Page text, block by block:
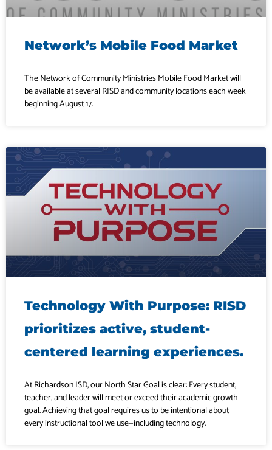
Network’s Mobile Food Market
The Network of Community Ministries Mobile Food Market will
be available at several RISD and community locations each week
beginning August 17.
Technology With Purpose: RISD
prioritizes active, student-
centered learning experiences.
At Richardson ISD, our North Star Goal is clear: Every student,
teacher, and leader will meet or exceed their academic growth
goal. Achieving that goal requires us to be intentional about
every instructional tool we use—including technology.